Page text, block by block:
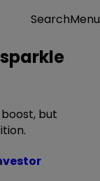
SearchMenu
but